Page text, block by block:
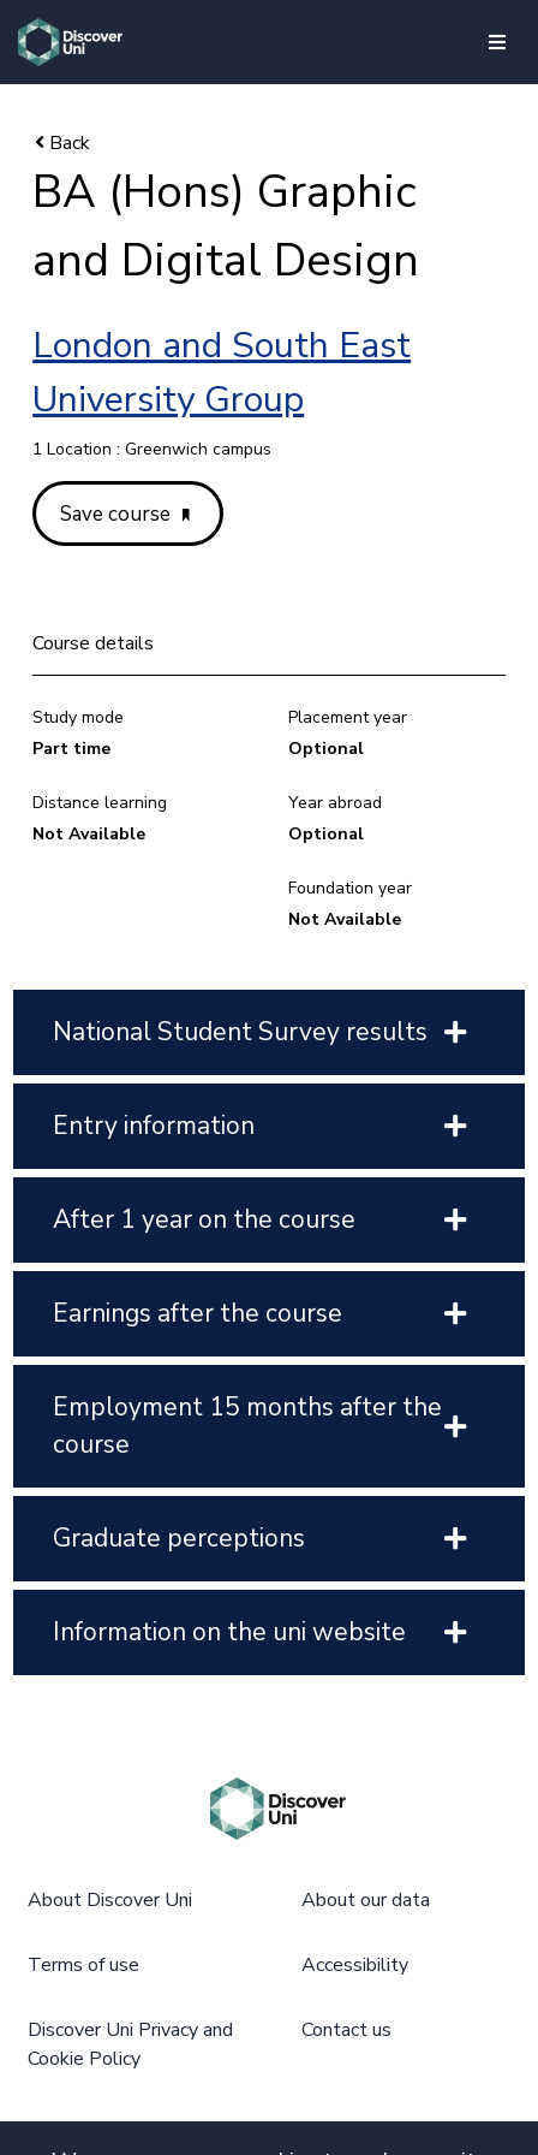
skip to main content
BA (Hons) Graphic
and Digital Design
London and South East
University Group
1 Location : Greenwich campus
Save course
Course details
Study mode
Part time
Distance learning
Not Available
Placement year
Optional
Year abroad
Optional
Foundation year
Not Available
National Student Survey results
Entry information
After 1 year on the course
Earnings after the course
Employment 15 months after the
course
Graduate perceptions
Information on the uni website
About Discover Uni About our data
Terms of use Accessibility
Discover Uni Privacy and
Cookie Policy
Contact us